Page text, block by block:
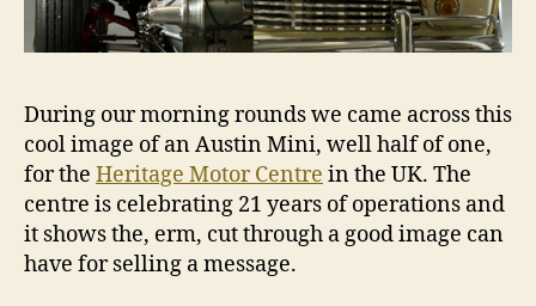
During our morning rounds we came across this
cool image of an Austin Mini, well half of one,
for the Heritage Motor Centre in the UK. The
centre is celebrating 21 years of operations and
it shows the, erm, cut through a good image can
have for selling a message.